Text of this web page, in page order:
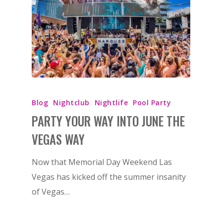
Blog Nightclub Nightlife Pool Party
PARTY YOUR WAY INTO JUNE THE
VEGAS WAY
Now that Memorial Day Weekend Las
Vegas has kicked off the summer insanity
of Vegas…